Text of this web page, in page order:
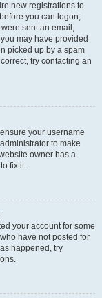
new registrations to
you can logon;
sent an email,
may have provided
picked up by a spam
try contacting an
your username
to make
owner has a
fix it.
your account for some
have not posted for
happened, try